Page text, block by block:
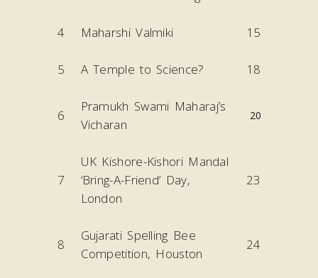
4 Maharshi Valmiki 15
5 A Temple to Science? 18
6
Pramukh Swami Maharaj’s
Vicharan
20
7
UK Kishore-Kishori Mandal
‘Bring-A-Friend’ Day,
London
23
8
Gujarati Spelling Bee
Competition, Houston
24